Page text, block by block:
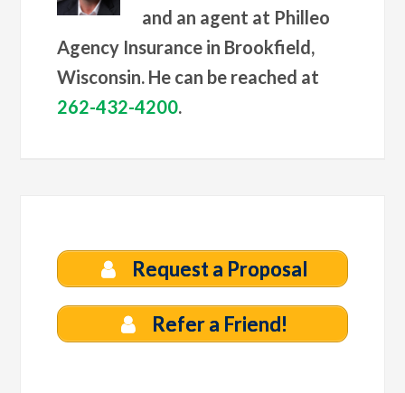
and an agent at Philleo
Agency Insurance in Brookfield,
Wisconsin. He can be reached at
262-432-4200.
Request a Proposal
Refer a Friend!